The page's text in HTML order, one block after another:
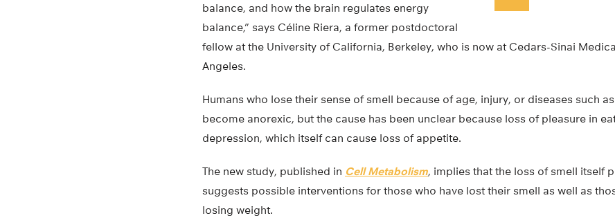
balance, and how the brain regulates energy
balance,” says Céline Riera, a former postdoctoral
fellow at the University of California, Berkeley, who is now at Cedars-Sinai
Angeles.
Humans who lose their sense of smell because of age, injury, or diseases such
become anorexic, but the cause has been unclear because loss of pleasure in
depression, which itself can cause loss of appetite.
The new study, published in Cell Metabolism, implies that the loss of smell itself
suggests possible interventions for those who have lost their smell as well as
losing weight.